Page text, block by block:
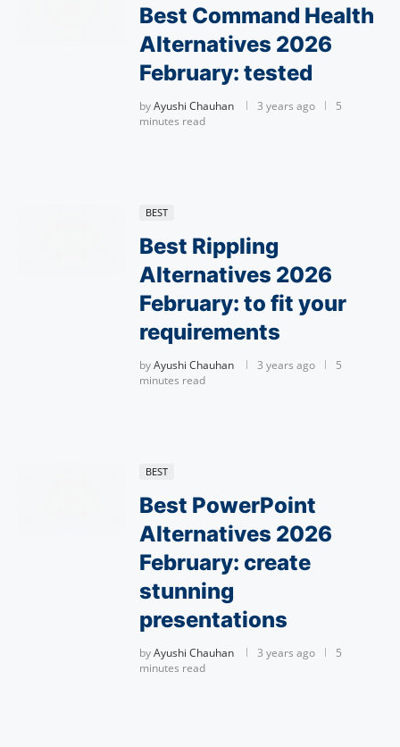
Best Command Health
Alternatives 2026
February: tested
byAyushi Chauhan 3 years ago
5
minutes read
BEST
Best Rippling
Alternatives 2026
February: to fit your
requirements
byAyushi Chauhan 3 years ago
5
minutes read
BEST
Best PowerPoint
Alternatives 2026
February: create
stunning
presentations
byAyushi Chauhan 3 years ago
5
minutes read